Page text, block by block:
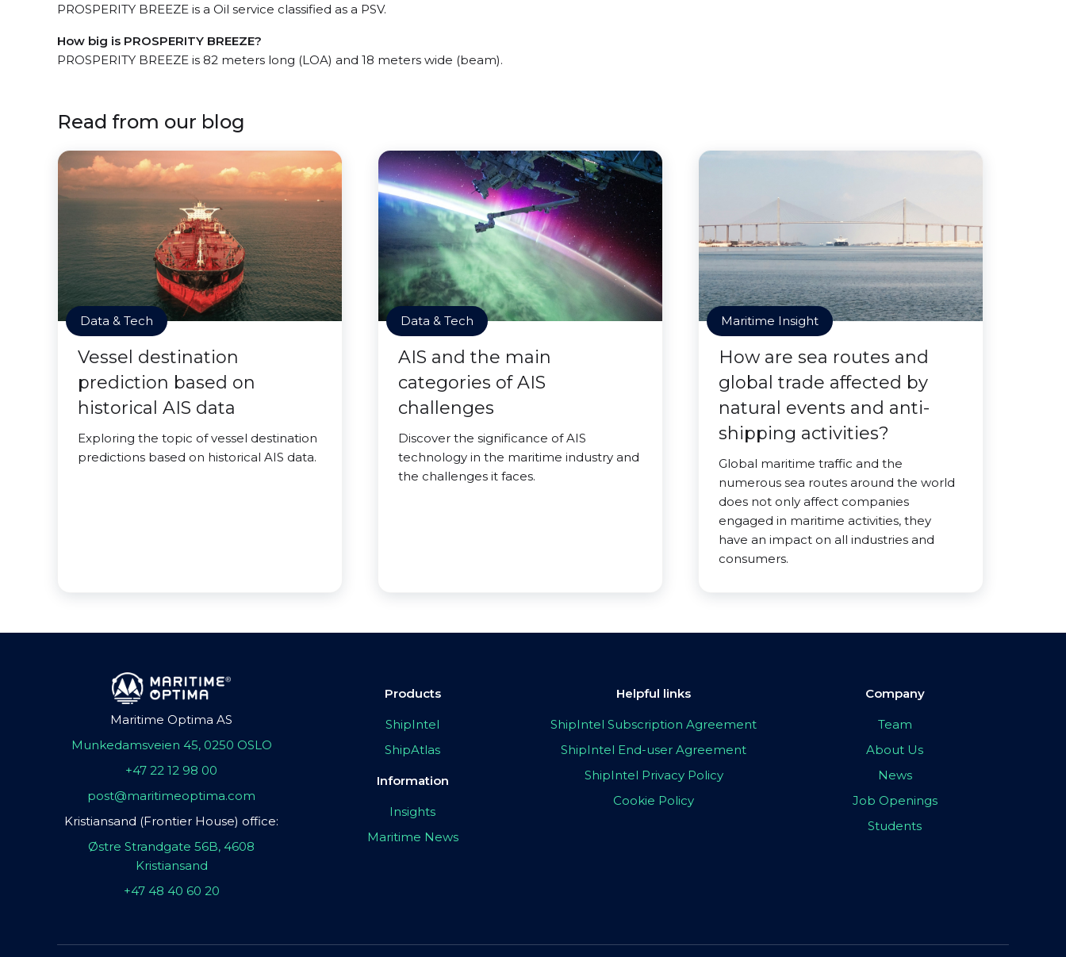
PROSPERITY BREEZE is a Oil service classified as a PSV.
How big is PROSPERITY BREEZE?
PROSPERITY BREEZE is 82 meters long (LOA) and 18 meters wide (beam).
Read from our blog
Data & Tech
Vessel destination
prediction based on
historical AIS data
Exploring the topic of vessel destination
predictions based on historical AIS data.
Data & Tech
AIS and the main
categories of AIS
challenges
Discover the significance of AIS
technology in the maritime industry and
the challenges it faces.
Maritime Insight
How are sea routes and
global trade affected by
natural events and anti-
shipping activities?
Global maritime traffic and the
numerous sea routes around the world
does not only affect companies
engaged in maritime activities, they
have an impact on all industries and
consumers.
Maritime Optima AS
Munkedamsveien 45, 0250 OSLO
+47 22 12 98 00
post@maritimeoptima.com
Kristiansand (Frontier House) office:
Østre Strandgate 56B, 4608
Kristiansand
+47 48 40 60 20
Products
ShipIntel
ShipAtlas
Information
Insights
Maritime News
Helpful links
ShipIntel Subscription Agreement
ShipIntel End-user Agreement
ShipIntel Privacy Policy
Cookie Policy
Company
Team
About Us
News
Job Openings
Students